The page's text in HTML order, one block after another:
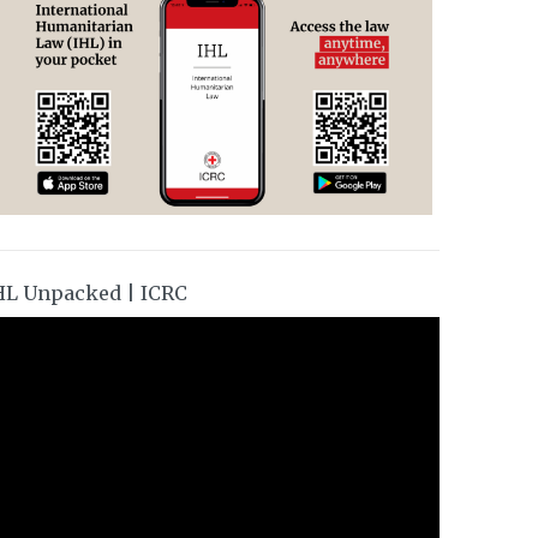
Unpacked | ICRC